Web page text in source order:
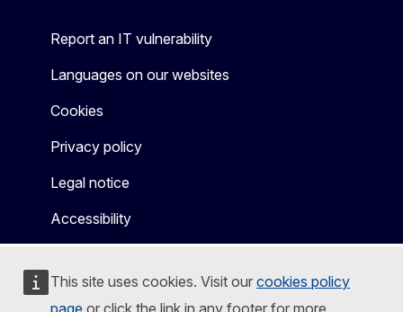
This site uses cookies. Visit our cookies policy
page or click the link in any footer for more
Report an IT vulnerability
Languages on our websites
Cookies
Privacy policy
Legal notice
Accessibility